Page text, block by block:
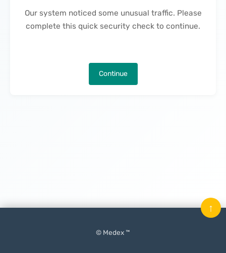
Our system noticed some unusual traffic. Please
complete this quick security check to continue.
Continue
© Medex ™
↑